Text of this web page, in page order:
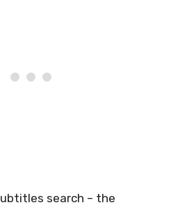
search – the